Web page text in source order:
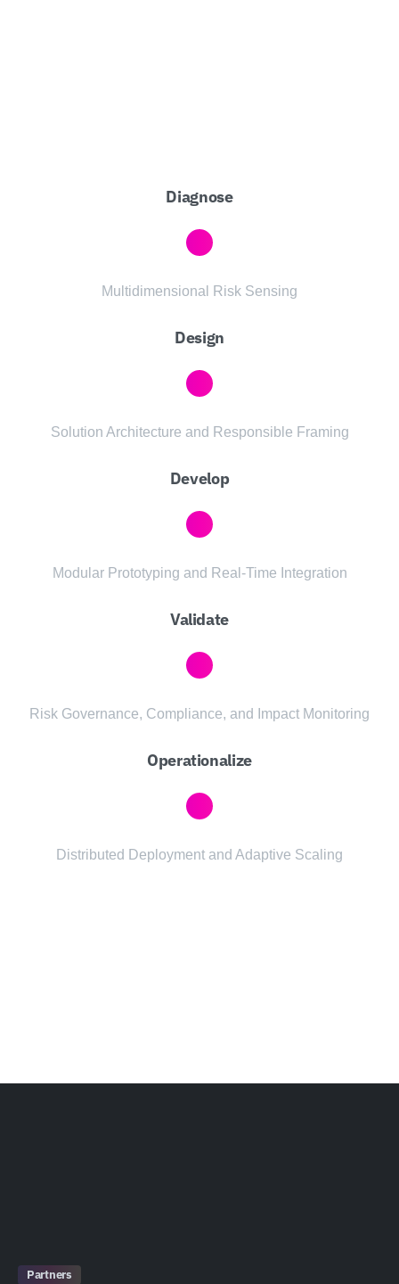
Diagnose
Multidimensional Risk Sensing
Design
Solution Architecture and Responsible Framing
Develop
Modular Prototyping and Real-Time Integration
Validate
Risk Governance, Compliance, and Impact Monitoring
Operationalize
Distributed Deployment and Adaptive Scaling
Partners